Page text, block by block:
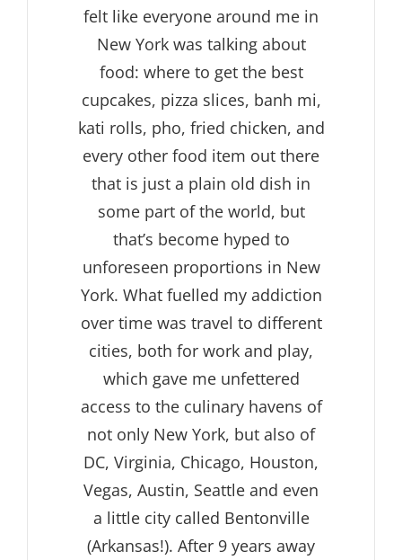
felt like everyone around me in
New York was talking about
food: where to get the best
cupcakes, pizza slices, banh mi,
kati rolls, pho, fried chicken, and
every other food item out there
that is just a plain old dish in
some part of the world, but
that’s become hyped to
unforeseen proportions in New
York. What fuelled my addiction
over time was travel to different
cities, both for work and play,
which gave me unfettered
access to the culinary havens of
not only New York, but also of
DC, Virginia, Chicago, Houston,
Vegas, Austin, Seattle and even
a little city called Bentonville
(Arkansas!). After 9 years away